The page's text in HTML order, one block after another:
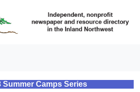
Summer Camps Series